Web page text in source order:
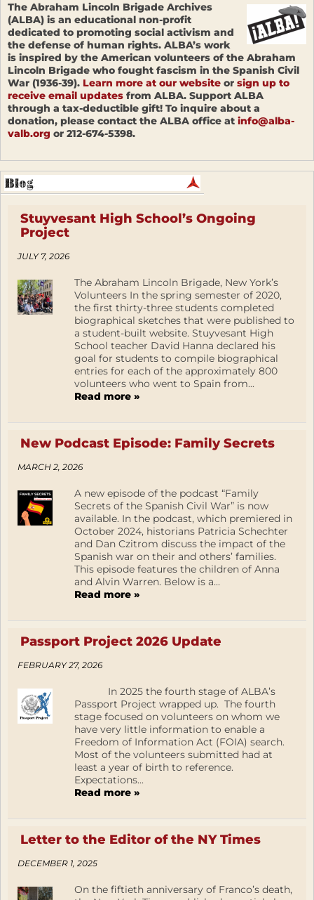
The Abraham Lincoln Brigade Archives
(ALBA) is an educational non-profit
dedicated to promoting social activism and
the defense of human rights. ALBA’s work
is inspired by the American volunteers of the Abraham
Lincoln Brigade who fought fascism in the Spanish Civil
War (1936-39). Learn more at our website or sign up to
receive email updates from ALBA. Support ALBA
through a tax-deductible gift! To inquire about a
donation, please contact the ALBA office at info@alba-
valb.org or 212-674-5398.
Stuyvesant High School’s Ongoing
Project
JULY 7, 2026
The Abraham Lincoln Brigade, New York’s
Volunteers In the spring semester of 2020,
the first thirty-three students completed
biographical sketches that were published to
a student-built website. Stuyvesant High
School teacher David Hanna declared his
goal for students to compile biographical
entries for each of the approximately 800
volunteers who went to Spain from...
Read more »
New Podcast Episode: Family Secrets
MARCH 2, 2026
A new episode of the podcast “Family
Secrets of the Spanish Civil War” is now
available. In the podcast, which premiered in
October 2024, historians Patricia Schechter
and Dan Czitrom discuss the impact of the
Spanish war on their and others’ families.
This episode features the children of Anna
and Alvin Warren. Below is a...
Read more »
Passport Project 2026 Update
FEBRUARY 27, 2026
In 2025 the fourth stage of ALBA’s
Passport Project wrapped up. The fourth
stage focused on volunteers on whom we
have very little information to enable a
Freedom of Information Act (FOIA) search.
Most of the volunteers submitted had at
least a year of birth to reference.
Expectations...
Read more »
Letter to the Editor of the NY Times
DECEMBER 1, 2025
On the fiftieth anniversary of Franco’s death,